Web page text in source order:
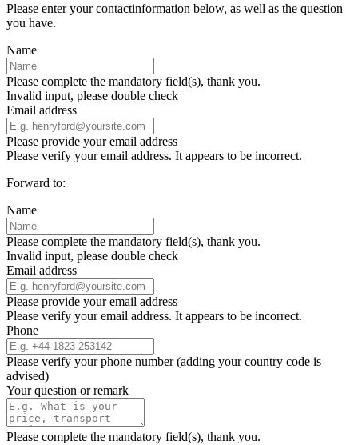
Please enter your contactinformation below, as well as the question
you have.
Name
Please complete the mandatory field(s), thank you.
Invalid input, please double check
Email address
Please provide your email address
Please verify your email address. It appears to be incorrect.
Forward to:
Name
Please complete the mandatory field(s), thank you.
Invalid input, please double check
Email address
Please provide your email address
Please verify your email address. It appears to be incorrect.
Phone
Please verify your phone number (adding your country code is
advised)
Your question or remark
Please complete the mandatory field(s), thank you.